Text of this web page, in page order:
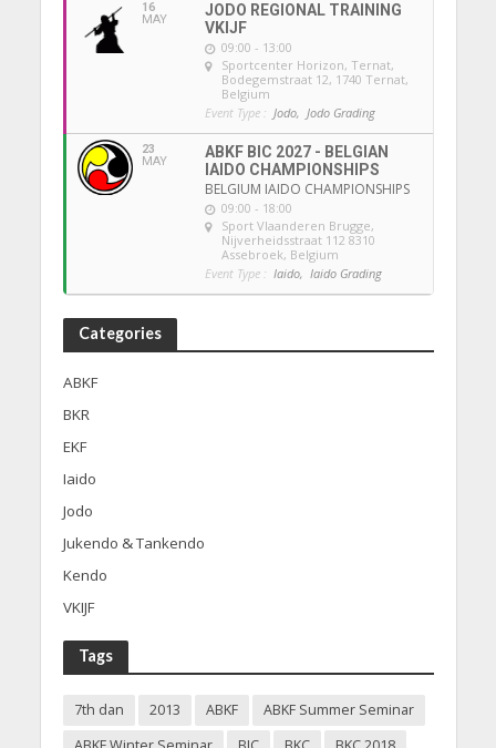
16
MAY
JODO REGIONAL TRAINING
VKIJF
09:00 - 13:00
Sportcenter Horizon, Ternat,
Bodegemstraat 12, 1740 Ternat,
Belgium
Event Type : Jodo, Jodo Grading
23
MAY
ABKF BIC 2027 - BELGIAN
IAIDO CHAMPIONSHIPS
BELGIUM IAIDO CHAMPIONSHIPS
09:00 - 18:00
Sport Vlaanderen Brugge,
Nijverheidsstraat 112 8310
Assebroek, Belgium
Event Type : Iaido, Iaido Grading
Categories
ABKF
BKR
EKF
Iaido
Jodo
Jukendo & Tankendo
Kendo
VKIJF
Tags
7th dan 2013 ABKF
ABKF Summer Seminar